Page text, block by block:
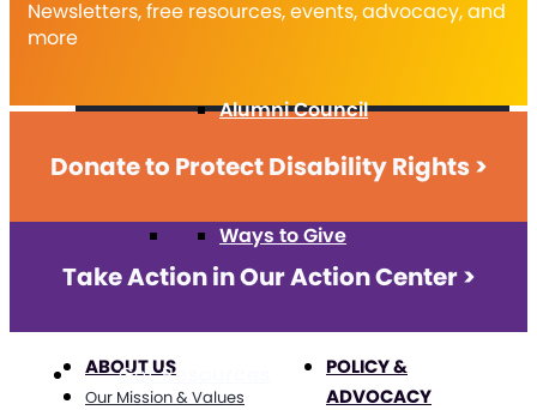
Alumni Council
Ways to Give
Get Resources
Newsletters, free resources, events, advocacy, and
more
Donate to Protect Disability Rights >
Take Action in Our Action Center >
ABOUT US
Our Mission & Values
POLICY &
ADVOCACY